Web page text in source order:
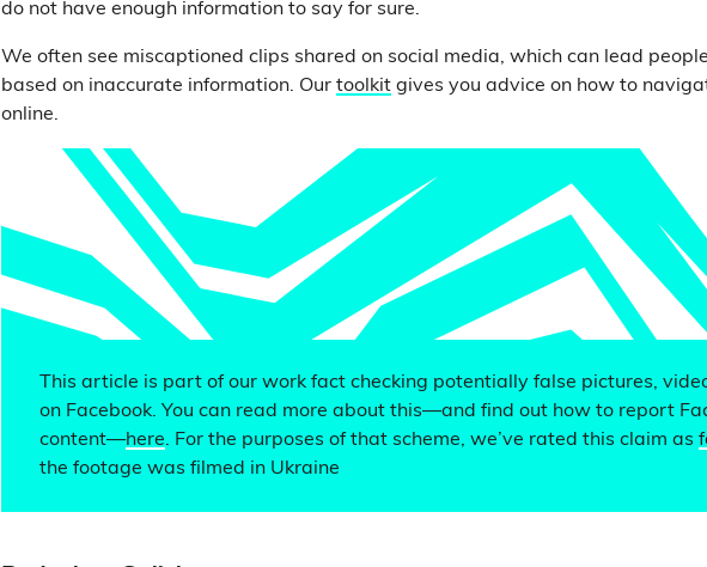
do not have enough information to say for sure.
We often see miscaptioned clips shared on social media, which can lead
based on inaccurate information. Our toolkit gives you advice on how to
online.
This article is part of our work fact checking potentially false pictures,
on Facebook. You can read more about this—and find out how to report
content—here. For the purposes of that scheme, we’ve rated this claim as
the footage was filmed in Ukraine